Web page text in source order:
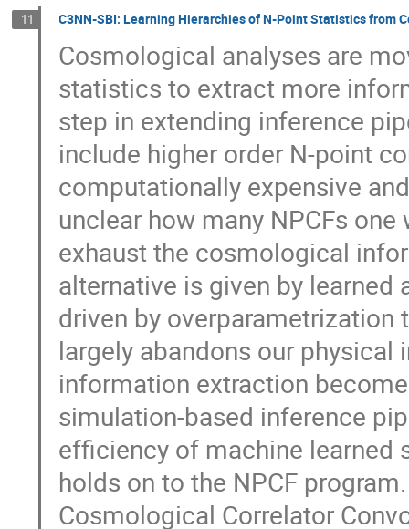
11 C3NN-SBI: Learning Hierarchies of N-Point Statistics from
Cosmological analyses are
statistics to extract more
step in extending inference
include higher order N-point
computationally expensive
unclear how many NPCFs
exhaust the cosmological
alternative is given by
driven by overparametrization
largely abandons our
information extraction
simulation-based inference
efficiency of machine learned
holds on to the NPCF
Cosmological Correlator